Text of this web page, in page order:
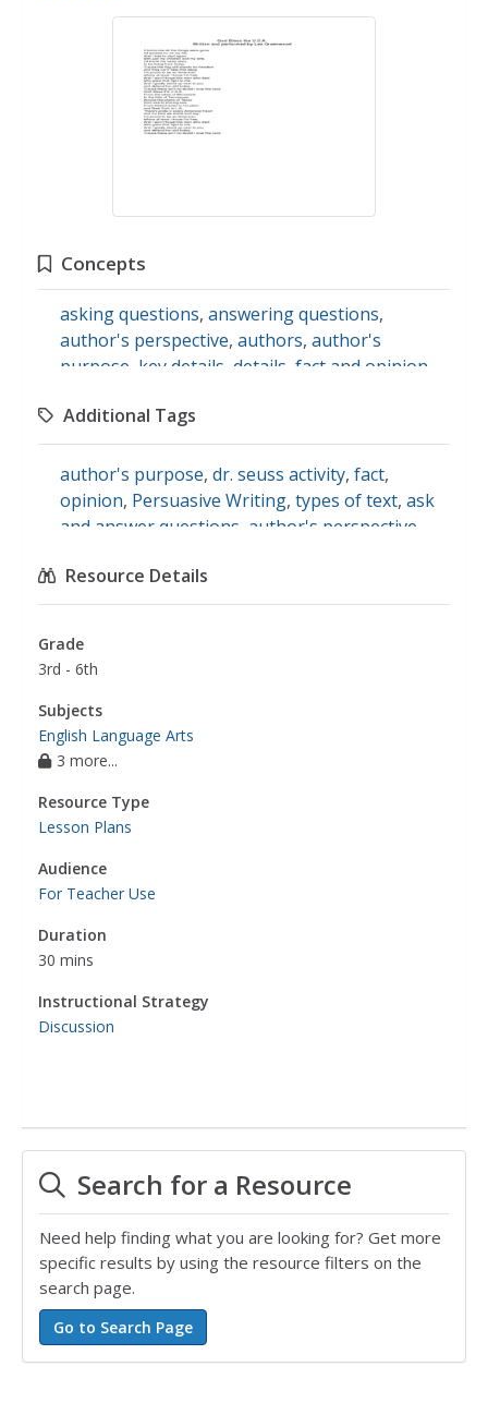
Concepts
asking questions, answering questions,
author's perspective, authors, author's
purpose key details details fact and opinion
persuasive arguments
types,dr. seuss,children's literature
Additional Tags
author's purpose, dr. seuss activity, fact,
opinion, Persuasive Writing, types of text, ask
and answer questions author's perspective
language arts
Resource Details
Grade
3rd - 6th
Subjects
English Language Arts
3 more...
Resource Type
Lesson Plans
Audience
For Teacher Use
Duration
30 mins
Instructional Strategy
Discussion
Search for a Resource
Need help finding what you are looking for? Get more
specific results by using the resource filters on the
search page.